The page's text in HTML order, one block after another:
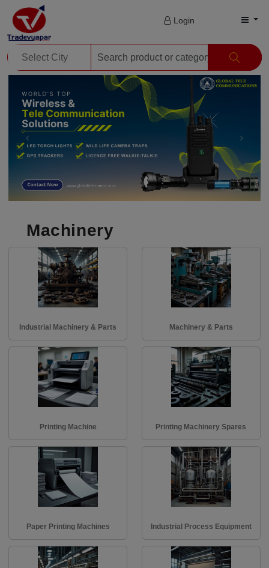
Login
Machinery
Industrial Machinery & Parts Machinery & Parts
Printing Machine Printing Machinery Spares
Paper Printing Machines Industrial Process Equipment